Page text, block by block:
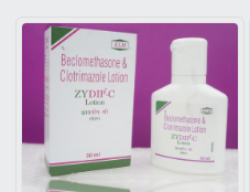
Loading...